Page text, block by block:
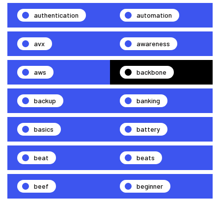
authentication automation
avx awareness
aws backbone
backup banking
basics battery
beat beats
beef beginner